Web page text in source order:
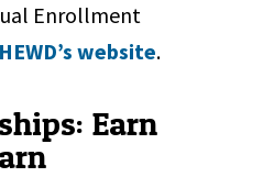
Enrollment
website.
Earn